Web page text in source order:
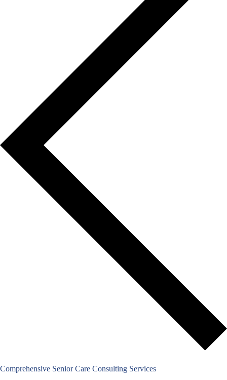
Comprehensive Senior Care Consulting Services